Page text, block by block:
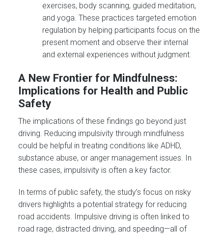
exercises, body scanning, guided meditation,
and yoga. These practices targeted emotion
regulation by helping participants focus on the
present moment and observe their internal
and external experiences without judgment.
A New Frontier for Mindfulness:
Implications for Health and Public
Safety
The implications of these findings go beyond just
driving. Reducing impulsivity through mindfulness
could be helpful in treating conditions like ADHD,
substance abuse, or anger management issues. In
these cases, impulsivity is often a key factor.
In terms of public safety, the study’s focus on risky
drivers highlights a potential strategy for reducing
road accidents. Impulsive driving is often linked to
road rage, distracted driving, and speeding—all of